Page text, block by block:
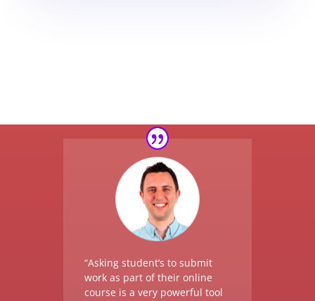
“Asking student’s to submit
work as part of their online
course is a very powerful tool